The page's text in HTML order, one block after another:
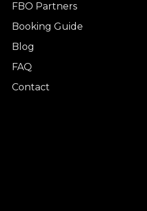
FBO Partners
Booking Guide
Blog
FAQ
Contact